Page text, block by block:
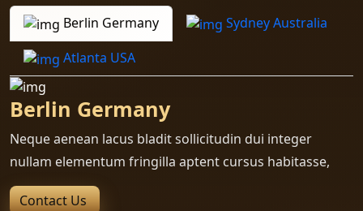
Berlin Germany
Sydney Australia
Atlanta USA
Berlin Germany
Neque aenean lacus bladit sollicitudin dui integer
nullam elementum fringilla aptent cursus habitasse,
Contact Us